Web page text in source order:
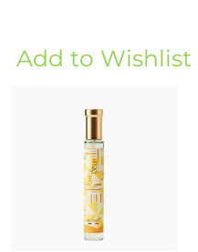
Add to Wishlist